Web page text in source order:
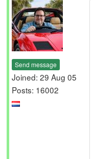
Send message
Joined: 29 Aug 05
Posts: 16002